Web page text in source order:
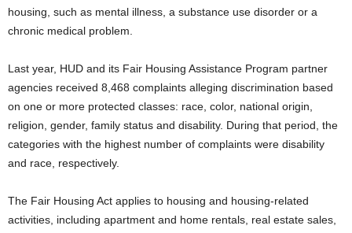
housing, such as mental illness, a substance use disorder or a
chronic medical problem.
Last year, HUD and its Fair Housing Assistance Program partner
agencies received 8,468 complaints alleging discrimination based
on one or more protected classes: race, color, national origin,
religion, gender, family status and disability. During that period, the
categories with the highest number of complaints were disability
and race, respectively.
The Fair Housing Act applies to housing and housing-related
activities, including apartment and home rentals, real estate sales,